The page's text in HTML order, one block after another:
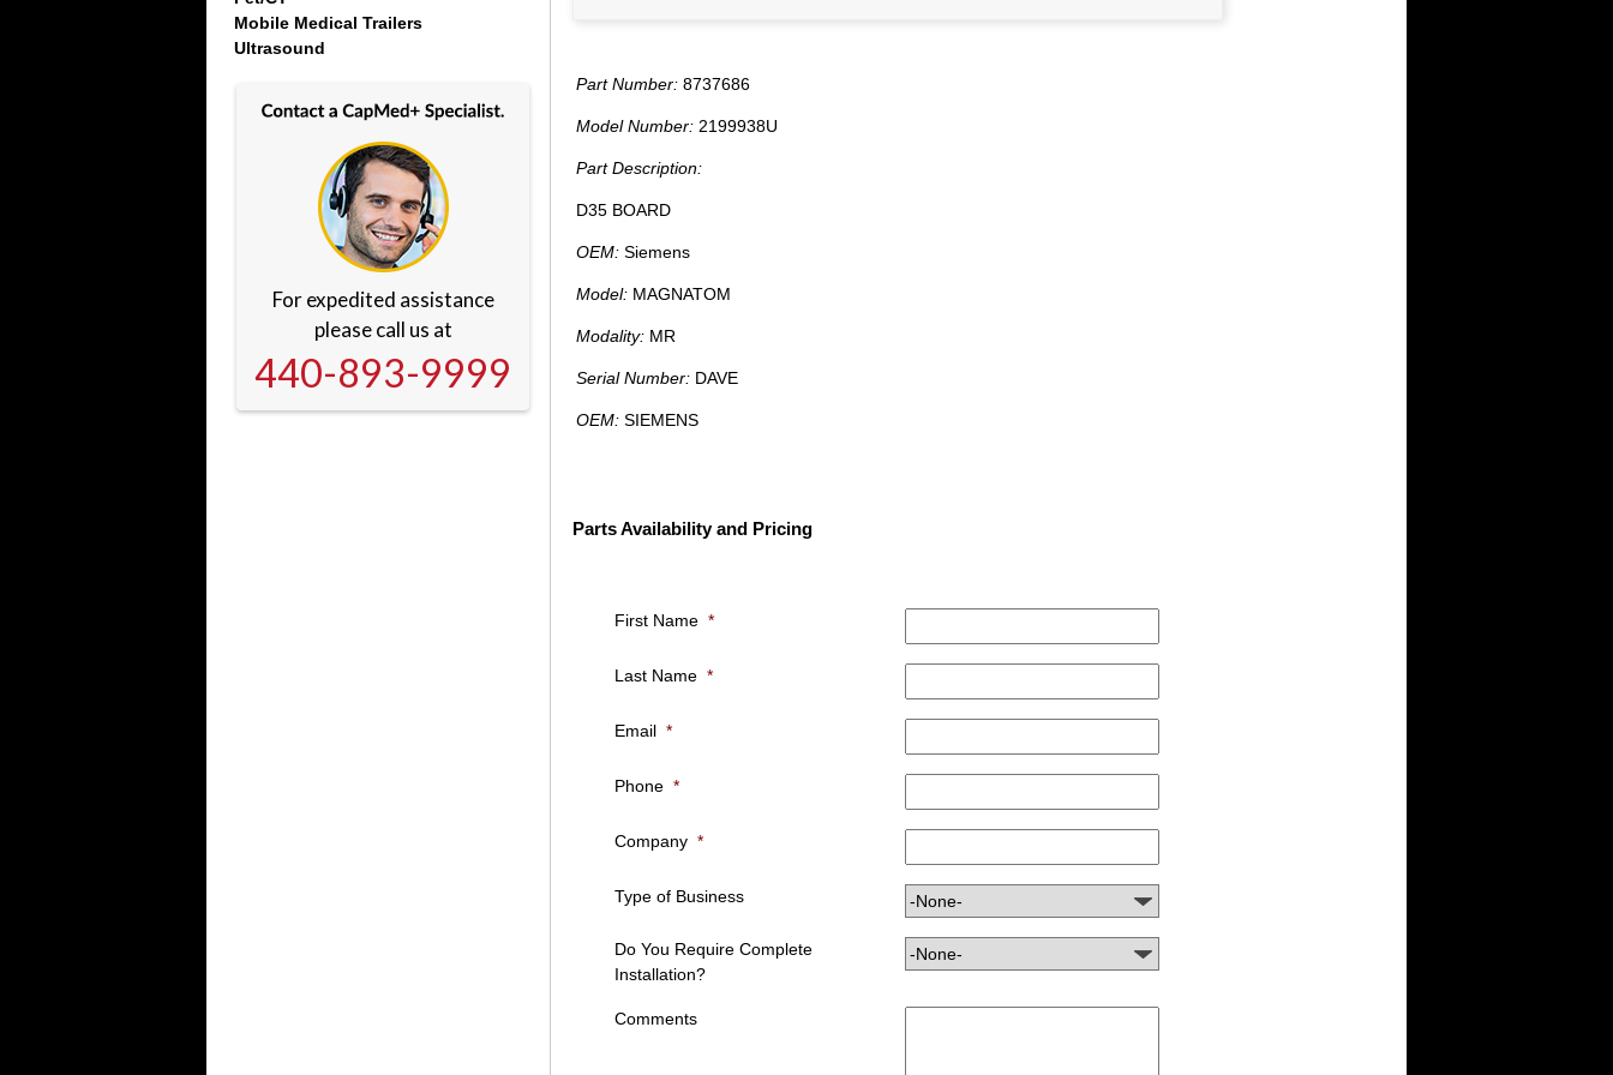
Mobile Medical Trailers
Ultrasound
For expedited assistance
please call us at
440-893-9999
Part Number:8737686
Model Number:2199938U
Part Description:
D35 BOARD
OEM:Siemens
Model:MAGNATOM
Modality:MR
Serial Number:DAVE
OEM:SIEMENS
Parts Availability and Pricing
First Name *
Last Name *
Email *
Phone *
Company *
Type of Business
Do You Require Complete
Installation?
Comments